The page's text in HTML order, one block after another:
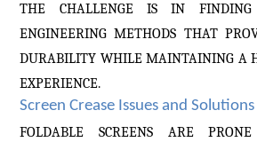
THE CHALLENGE IS IN
ENGINEERING METHODS THAT
DURABILITY WHILE MAINTAINING A
EXPERIENCE.
Screen Crease Issues and Solutions
FOLDABLE SCREENS ARE